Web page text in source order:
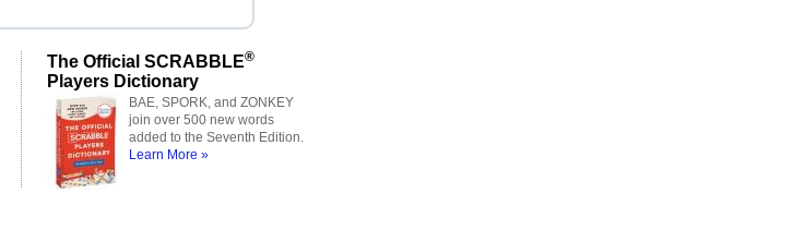
The Official SCRABBLE®
Players Dictionary
BAE, SPORK, and ZONKEY
join over 500 new words
added to the Seventh Edition.
Learn More »